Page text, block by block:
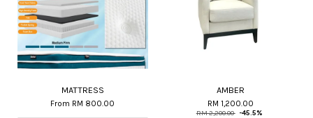
MATTRESS
From RM 800.00
AMBER
RM 1,200.00
RM 2,200.00 -45.5%